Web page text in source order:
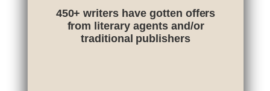
450+ writers have gotten offers
from literary agents and/or
traditional publishers